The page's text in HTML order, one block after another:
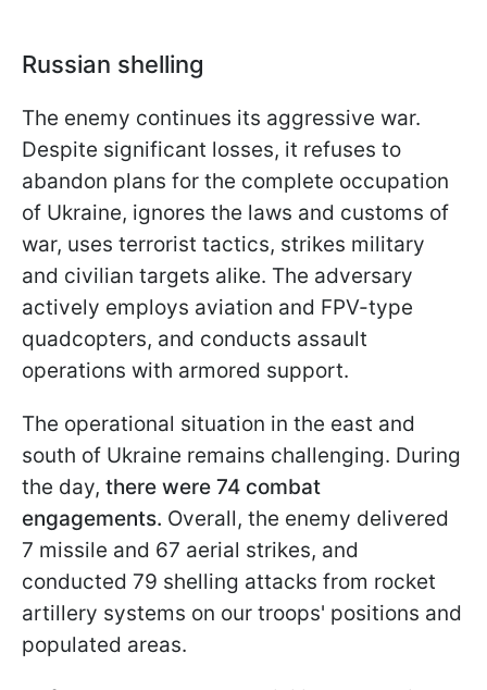
Russian shelling
The enemy continues its aggressive war.
Despite significant losses, it refuses to
abandon plans for the complete occupation
of Ukraine, ignores the laws and customs of
war, uses terrorist tactics, strikes military
and civilian targets alike. The adversary
actively employs aviation and FPV-type
quadcopters, and conducts assault
operations with armored support.
The operational situation in the east and
south of Ukraine remains challenging. During
the day, there were 74 combat
engagements. Overall, the enemy delivered
7 missile and 67 aerial strikes, and
conducted 79 shelling attacks from rocket
artillery systems on our troops' positions and
populated areas.